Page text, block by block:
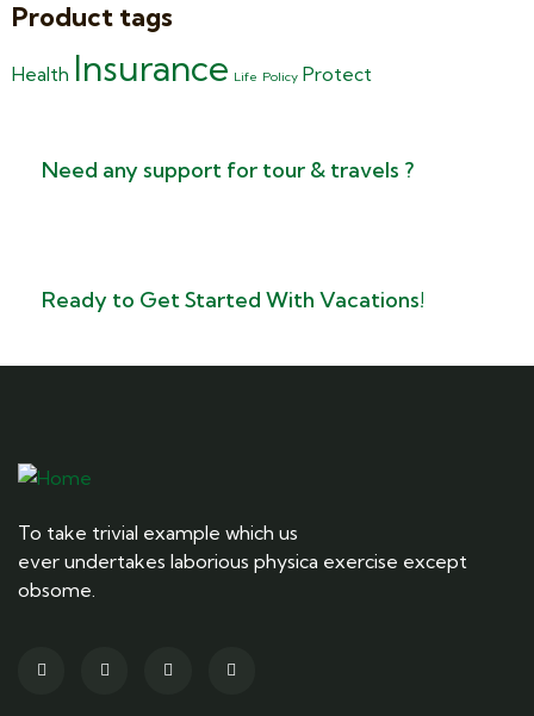
Product tags
Health Insurance Life Policy Protect
Need any support for tour & travels ?
Ready to Get Started With Vacations!
To take trivial example which us
ever undertakes laborious physica exercise except
obsome.